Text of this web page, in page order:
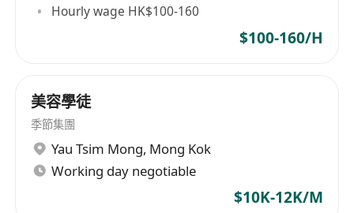
• 8 days of regular leave per month
• Generous salary package, no sales targets
required
• Paid on-the-job training to support
professional growth
• Clear career progression and promotion
Hourly wage HK$100-160
$100-160/H
美容學徒
季節集團
Yau Tsim Mong, Mong Kok
Working day negotiable
$10K-12K/M